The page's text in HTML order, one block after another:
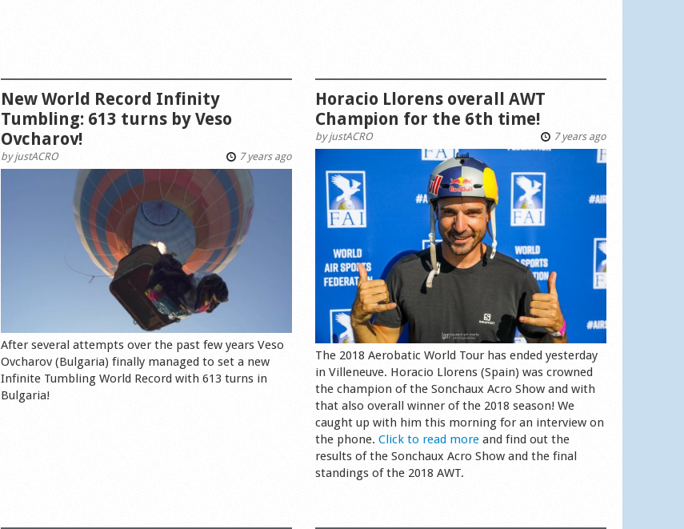
New World Record Infinity
Tumbling: 613 turns by Veso
Ovcharov!
byjustACRO 7 years ago
After several attempts over the past few years Veso
Ovcharov (Bulgaria) finally managed to set a new
Infinite Tumbling World Record with 613 turns in
Bulgaria!
Horacio Llorens overall AWT
Champion for the 6th time!
byjustACRO 7 years ago
The 2018 Aerobatic World Tour has ended yesterday
in Villeneuve. Horacio Llorens (Spain) was crowned
the champion of the Sonchaux Acro Show and with
that also overall winner of the 2018 season! We
caught up with him this morning for an interview on
the phone.Click to read more and find out the
results of the Sonchaux Acro Show and the final
standings of the 2018 AWT.